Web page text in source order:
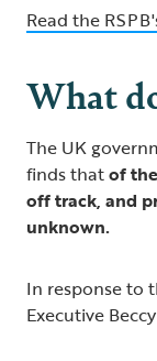
Read the
What
The UK
finds thatof
off track, and
unknown.
In response to
Executive